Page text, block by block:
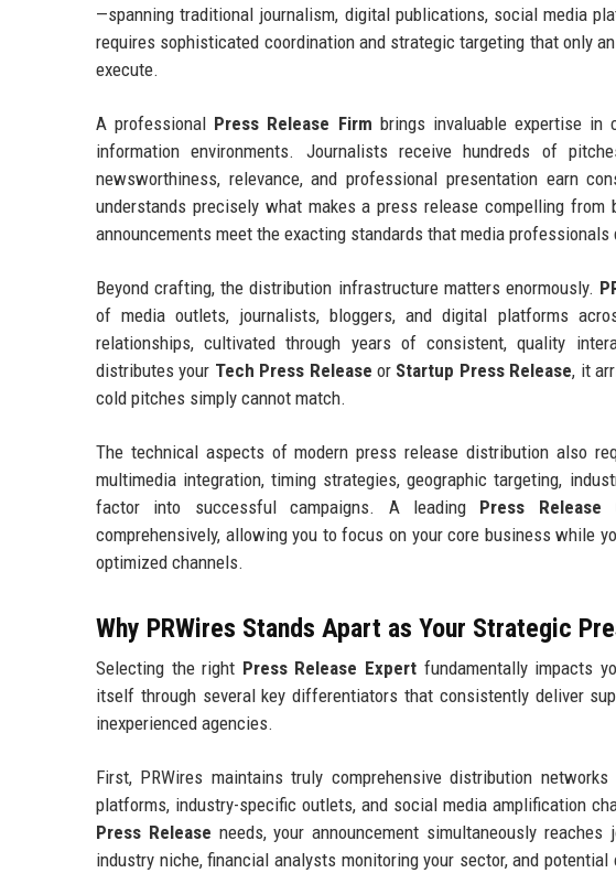
—spanning traditional journalism, digital publications, social media
requires sophisticated coordination and strategic targeting that only
execute.
A professional Press Release Firm brings invaluable expertise in
information environments. Journalists receive hundreds of
newsworthiness, relevance, and professional presentation earn
understands precisely what makes a press release compelling
announcements meet the exacting standards that media professionals
Beyond crafting, the distribution infrastructure matters enormously.
of media outlets, journalists, bloggers, and digital platforms
relationships, cultivated through years of consistent, quality
distributes your Tech Press Release or Startup Press Release, it
cold pitches simply cannot match.
The technical aspects of modern press release distribution also
multimedia integration, timing strategies, geographic targeting,
factor into successful campaigns. A leading Press Release
comprehensively, allowing you to focus on your core business while
optimized channels.
Why PRWires Stands Apart as Your Strategic
Selecting the right Press Release Expert fundamentally impacts
itself through several key differentiators that consistently deliver
inexperienced agencies.
First, PRWires maintains truly comprehensive distribution
platforms, industry-specific outlets, and social media amplification
Press Release needs, your announcement simultaneously
industry niche, financial analysts monitoring your sector, and